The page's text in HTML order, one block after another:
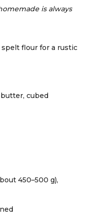
is always
flour for a rustic
cubed
450–500 g),